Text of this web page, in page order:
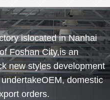
islocated in Nanhai
Foshan City,is an
new styles development
domestic
orders.